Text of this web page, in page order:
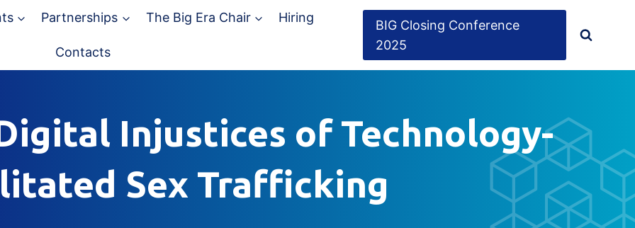
Partnerships The Big Era Chair Hiring
Contacts
BIG Closing Conference
2025
Injustices of Technology-
Sex Trafficking